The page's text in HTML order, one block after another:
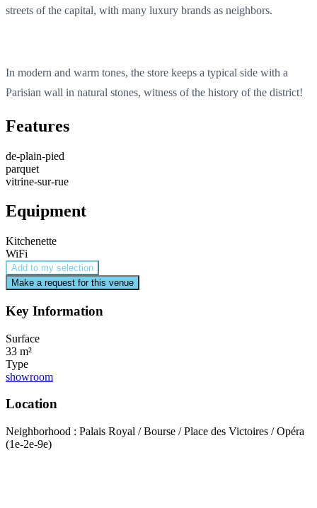
streets of the capital, with many luxury brands as neighbors.
In modern and warm tones, the store keeps a typical side with a
Parisian wall in natural stones, witness of the history of the district!
Features
de-plain-pied
parquet
vitrine-sur-rue
Equipment
Kitchenette
WiFi
Add to my selection
Make a request for this venue
Key Information
Surface
33 m²
Type
showroom
Location
Neighborhood : Palais Royal / Bourse / Place des Victoires / Opéra
(1e-2e-9e)